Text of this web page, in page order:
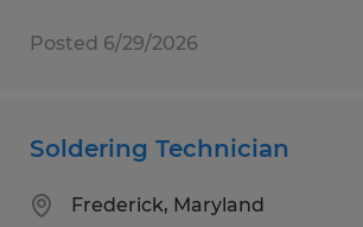
Posted 6/29/2026
Soldering Technician
Frederick, Maryland